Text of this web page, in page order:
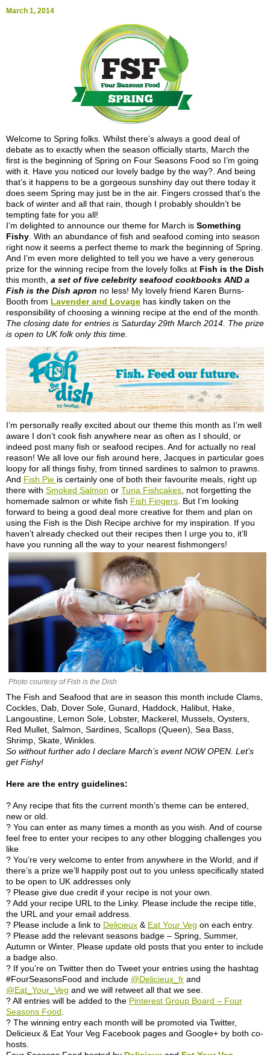
March 1, 2014
Welcome to Spring folks. Whilst there’s always a good deal of
debate as to exactly when the season officially starts, March the
first is the beginning of Spring on Four Seasons Food so I’m going
with it. Have you noticed our lovely badge by the way?. And being
that’s it happens to be a gorgeous sunshiny day out there today it
does seem Spring may just be in the air. Fingers crossed that’s the
back of winter and all that rain, though I probably shouldn’t be
tempting fate for you all!
I’m delighted to announce our theme for March is Something
Fishy. With an abundance of fish and seafood coming into season
right now it seems a perfect theme to mark the beginning of Spring.
And I’m even more delighted to tell you we have a very generous
prize for the winning recipe from the lovely folks at Fish is the Dish
this month, a set of five celebrity seafood cookbooks AND a
Fish is the Dish apron no less! My lovely friend Karen Burns-
Booth from Lavender and Lovage has kindly taken on the
responsibility of choosing a winning recipe at the end of the month.
The closing date for entries is Saturday 29th March 2014. The prize
is open to UK folk only this time.
I’m personally really excited about our theme this month as I’m well
aware I don’t cook fish anywhere near as often as I should, or
indeed post many fish or seafood recipes. And for actually no real
reason! We all love our fish around here, Jacques in particular goes
loopy for all things fishy, from tinned sardines to salmon to prawns.
And Fish Pie is certainly one of both their favourite meals, right up
there with Smoked Salmon or Tuna Fishcakes , not forgetting the
homemade salmon or white fish Fish Fingers . But I’m looking
forward to being a good deal more creative for them and plan on
using the Fish is the Dish Recipe archive for my inspiration. If you
haven’t already checked out their recipes then I urge you to, it’ll
have you running all the way to your nearest fishmongers!
Photo courtesy of Fish is the Dish
The Fish and Seafood that are in season this month include Clams,
Cockles, Dab, Dover Sole, Gunard, Haddock, Halibut, Hake,
Langoustine, Lemon Sole, Lobster, Mackerel, Mussels, Oysters,
Red Mullet, Salmon, Sardines, Scallops (Queen), Sea Bass,
Shrimp, Skate, Winkles.
So without further ado I declare March’s event NOW OPEN. Let’s
get Fishy!
Here are the entry guidelines:
? Any recipe that fits the current month’s theme can be entered,
new or old.
? You can enter as many times a month as you wish. And of course
feel free to enter your recipes to any other blogging challenges you
like
? You’re very welcome to enter from anywhere in the World, and if
there’s a prize we’ll happily post out to you unless specifically stated
to be open to UK addresses only
? Please give due credit if your recipe is not your own.
? Add your recipe URL to the Linky. Please include the recipe title,
the URL and your email address.
? Please include a link to Delicieux & Eat Your Veg on each entry.
? Please add the relevant seasons badge – Spring, Summer,
Autumn or Winter. Please update old posts that you enter to include
a badge also.
? If you’re on Twitter then do Tweet your entries using the hashtag
#FourSeasonsFood and include @Delicieux_fr and
@Eat_Your_Veg and we will retweet all that we see.
? All entries will be added to the Pinterest Group Board – Four
Seasons Food
? The winning entry each month will be promoted via Twitter,
Delicieux & Eat Your Veg Facebook pages and Google+ by both co-
hosts.